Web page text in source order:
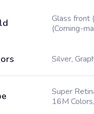
Glass front
(Corning-
Silver,
Super
16M